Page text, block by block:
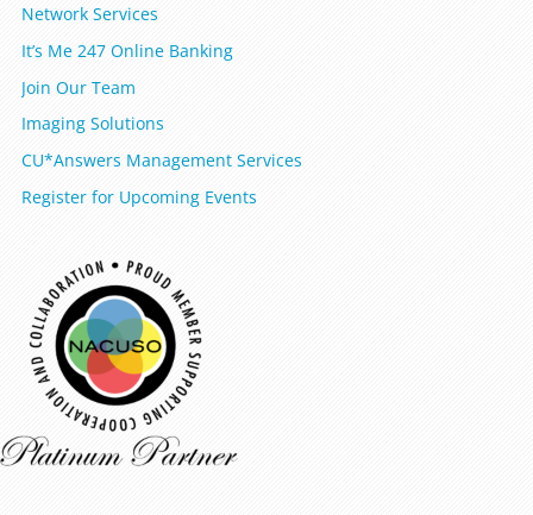
Network Services
It’s Me 247 Online Banking
Join Our Team
Imaging Solutions
CU*Answers Management Services
Register for Upcoming Events